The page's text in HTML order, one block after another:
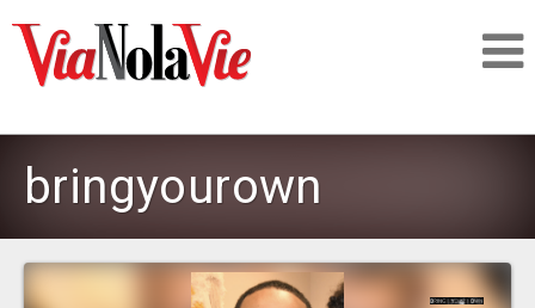
LOGIN
bringyourown